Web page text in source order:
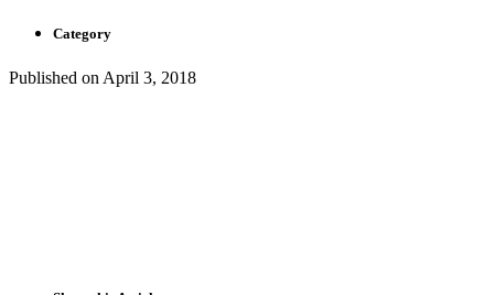
Category
Published on April 3, 2018